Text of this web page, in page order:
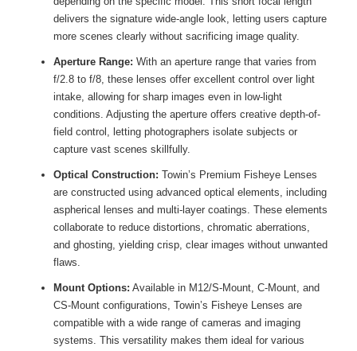
delivers the signature wide-angle look, letting users capture
more scenes clearly without sacrificing image quality.
Aperture Range: With an aperture range that varies from
f/2.8 to f/8, these lenses offer excellent control over light
intake, allowing for sharp images even in low-light
conditions. Adjusting the aperture offers creative depth-of-
field control, letting photographers isolate subjects or
capture vast scenes skillfully.
Optical Construction: Towin’s Premium Fisheye Lenses
are constructed using advanced optical elements, including
aspherical lenses and multi-layer coatings. These elements
collaborate to reduce distortions, chromatic aberrations,
and ghosting, yielding crisp, clear images without unwanted
flaws.
Mount Options: Available in M12/S-Mount, C-Mount, and
CS-Mount configurations, Towin’s Fisheye Lenses are
compatible with a wide range of cameras and imaging
systems. This versatility makes them ideal for various